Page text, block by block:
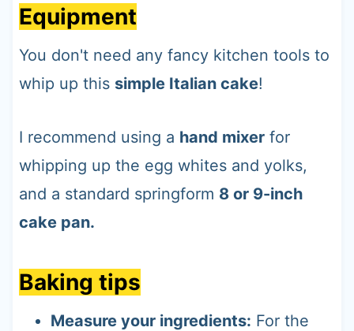
Equipment
You don't need any fancy kitchen tools to
whip up this simple Italian cake!
I recommend using a hand mixerfor
whipping up the egg whites and yolks,
and a standard springform 8 or 9-inch
cake pan.
Baking tips
Measure your ingredients: For the